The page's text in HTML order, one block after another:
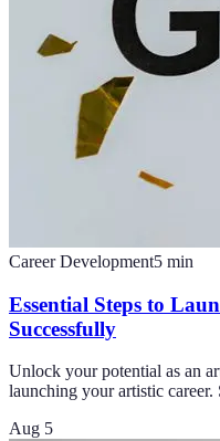
Career Development5 min
Essential Steps to
Successfully
Unlock your potential as an
launching your artistic
Aug 5